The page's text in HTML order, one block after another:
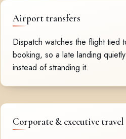
Airport transfers
Dispatch watches the flight tied
booking, so a late landing
instead of stranding it.
Corporate & executive travel